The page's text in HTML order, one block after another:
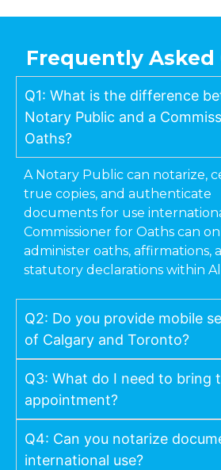
Frequently Asked
Q1: What is the difference
Notary Public and a
Oaths?
A Notary Public can notarize,
true copies, and authenticate
documents for use
Commissioner for Oaths can
administer oaths, affirmations,
statutory declarations within
Q2: Do you provide mobile
of Calgary and Toronto?
Q3: What do I need to bring
appointment?
Q4: Can you notarize
international use?